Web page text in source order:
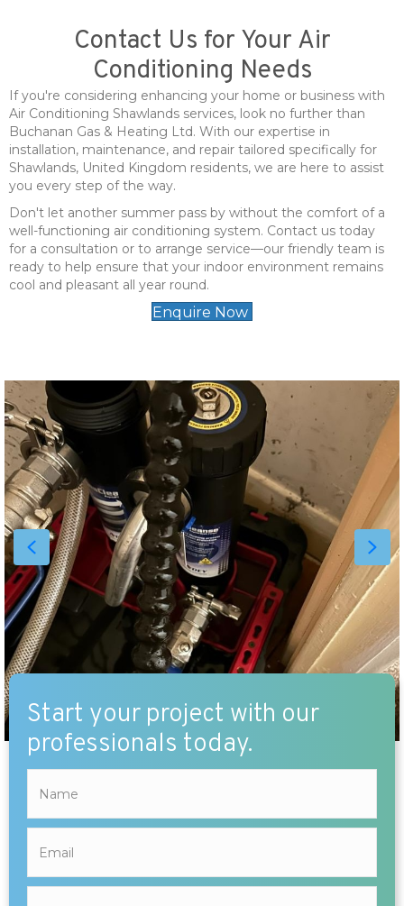
Contact Us for Your Air
Conditioning Needs
If you're considering enhancing your home or business with
Air Conditioning Shawlands services, look no further than
Buchanan Gas & Heating Ltd. With our expertise in
installation, maintenance, and repair tailored specifically for
Shawlands, United Kingdom residents, we are here to assist
you every step of the way.
Don't let another summer pass by without the comfort of a
well-functioning air conditioning system. Contact us today
for a consultation or to arrange service—our friendly team is
ready to help ensure that your indoor environment remains
cool and pleasant all year round.
Enquire Now
Start your project with our
professionals today.